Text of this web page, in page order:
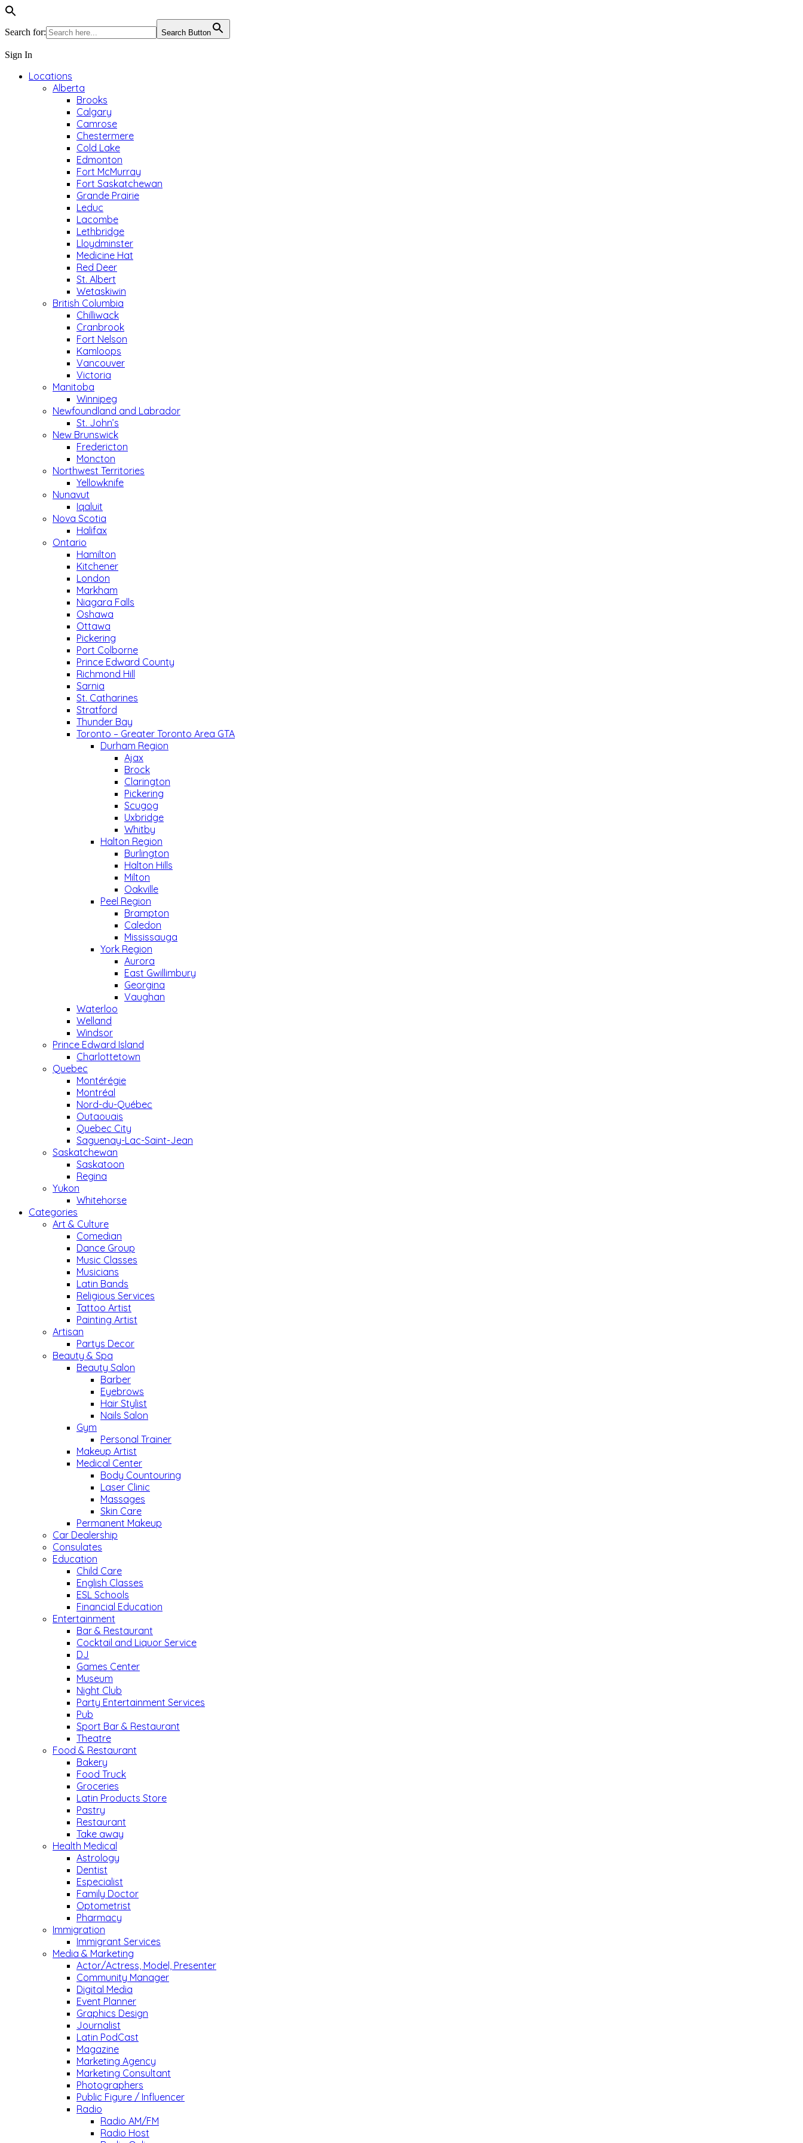
Search for: Search Button
Sign In
Locations
Alberta
Brooks
Calgary
Camrose
Chestermere
Cold Lake
Edmonton
Fort McMurray
Fort Saskatchewan
Grande Prairie
Leduc
Lacombe
Lethbridge
Lloydminster
Medicine Hat
Red Deer
St. Albert
Wetaskiwin
British Columbia
Chilliwack
Cranbrook
Fort Nelson
Kamloops
Vancouver
Victoria
Manitoba
Winnipeg
Newfoundland and Labrador
St. John’s
New Brunswick
Fredericton
Moncton
Northwest Territories
Yellowknife
Nunavut
Iqaluit
Nova Scotia
Halifax
Ontario
Hamilton
Kitchener
London
Markham
Niagara Falls
Oshawa
Ottawa
Pickering
Port Colborne
Prince Edward County
Richmond Hill
Sarnia
St. Catharines
Stratford
Thunder Bay
Toronto – Greater Toronto Area GTA
Durham Region
Ajax
Brock
Clarington
Pickering
Scugog
Uxbridge
Whitby
Halton Region
Burlington
Halton Hills
Milton
Oakville
Peel Region
Brampton
Caledon
Mississauga
York Region
Aurora
East Gwillimbury
Georgina
Vaughan
Waterloo
Welland
Windsor
Prince Edward Island
Charlottetown
Quebec
Montérégie
Montréal
Nord-du-Québec
Outaouais
Quebec City
Saguenay-Lac-Saint-Jean
Saskatchewan
Saskatoon
Regina
Yukon
Whitehorse
Categories
Art & Culture
Comedian
Dance Group
Music Classes
Musicians
Latin Bands
Religious Services
Tattoo Artist
Painting Artist
Artisan
Partys Decor
Beauty & Spa
Beauty Salon
Barber
Eyebrows
Hair Stylist
Nails Salon
Gym
Personal Trainer
Makeup Artist
Medical Center
Body Countouring
Laser Clinic
Massages
Skin Care
Permanent Makeup
Car Dealership
Consulates
Education
Child Care
English Classes
ESL Schools
Financial Education
Entertainment
Bar & Restaurant
Cocktail and Liquor Service
DJ
Games Center
Museum
Night Club
Party Entertainment Services
Pub
Sport Bar & Restaurant
Theatre
Food & Restaurant
Bakery
Food Truck
Groceries
Latin Products Store
Pastry
Restaurant
Take away
Health Medical
Astrology
Dentist
Especialist
Family Doctor
Optometrist
Pharmacy
Immigration
Immigrant Services
Media & Marketing
Actor/Actress, Model, Presenter
Community Manager
Digital Media
Event Planner
Graphics Design
Journalist
Latin PodCast
Magazine
Marketing Agency
Marketing Consultant
Photographers
Public Figure / Influencer
Radio
Radio AM/FM
Radio Host